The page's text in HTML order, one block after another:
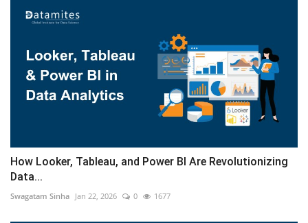
How Looker, Tableau, and Power BI Are Revolutionizing
Data...
Swagatam Sinha Jan 22, 2026 0 1677